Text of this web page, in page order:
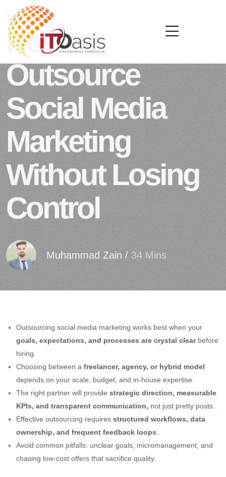
BLOGS OCTOBER 21, 2025
How to
Outsource
Social Media
Marketing
Without Losing
Control
Muhammad Zain / 34 Mins
Outsourcing social media marketing works best when your
goals, expectations, and processes are crystal clearbefore
hiring.
Choosing between a freelancer, agency, or hybrid model
depends on your scale, budget, and in-house expertise.
The right partner will provide strategic direction, measurable
KPIs, and transparent communication, not just pretty posts.
Effective outsourcing requires structured workflows, data
ownership, and frequent feedback loops
Avoid common pitfalls: unclear goals, micromanagement, and
chasing low-cost offers that sacrifice quality.